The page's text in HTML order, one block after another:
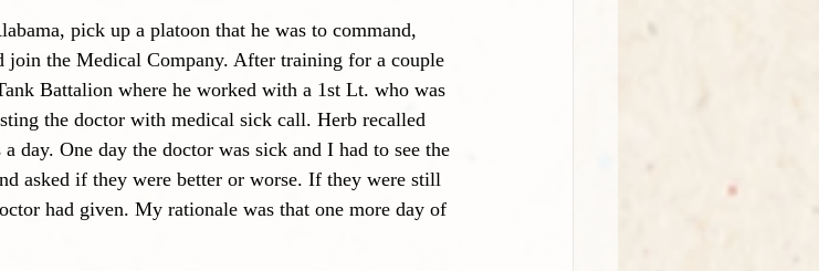
pick up a platoon that he was to command,
join the Medical Company. After training for a couple
Battalion where he worked with a 1st Lt. who was
the doctor with medical sick call. Herb recalled
day. One day the doctor was sick and I had to see the
asked if they were better or worse. If they were still
had given. My rationale was that one more day of